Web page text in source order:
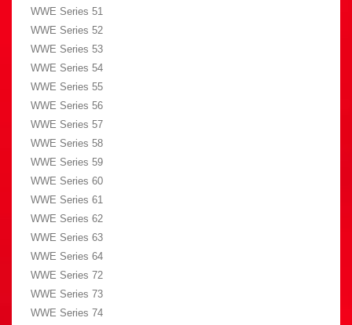
WWE Series 51
WWE Series 52
WWE Series 53
WWE Series 54
WWE Series 55
WWE Series 56
WWE Series 57
WWE Series 58
WWE Series 59
WWE Series 60
WWE Series 61
WWE Series 62
WWE Series 63
WWE Series 64
WWE Series 72
WWE Series 73
WWE Series 74